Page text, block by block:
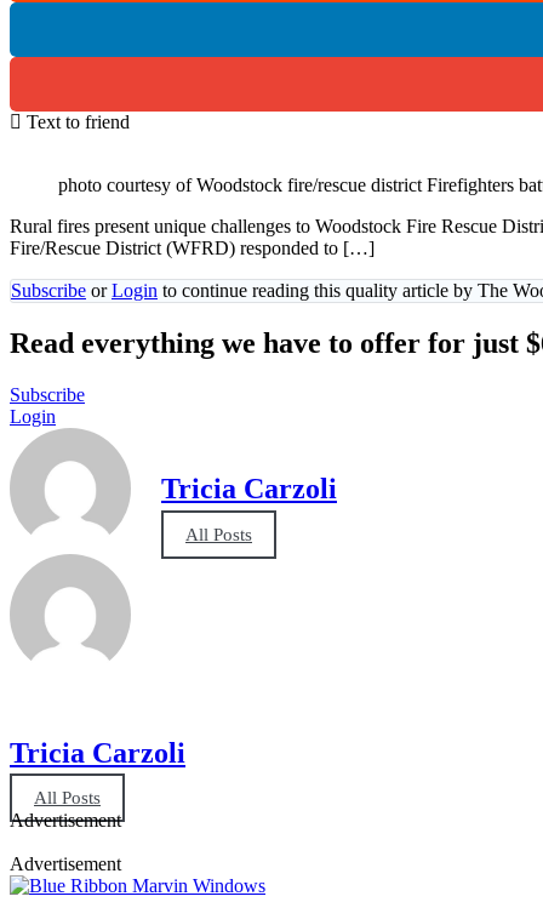
Text to friend
photo courtesy of Woodstock fire/rescue district Firefighters
Rural fires present unique challenges to Woodstock Fire Rescue
Fire/Rescue District (WFRD) responded to […]
Subscribe orLogin to continue reading this quality article by The
Read everything we have to offer for just
Subscribe
Login
Tricia Carzoli
All Posts
Tricia Carzoli
All Posts
Advertisement
Advertisement